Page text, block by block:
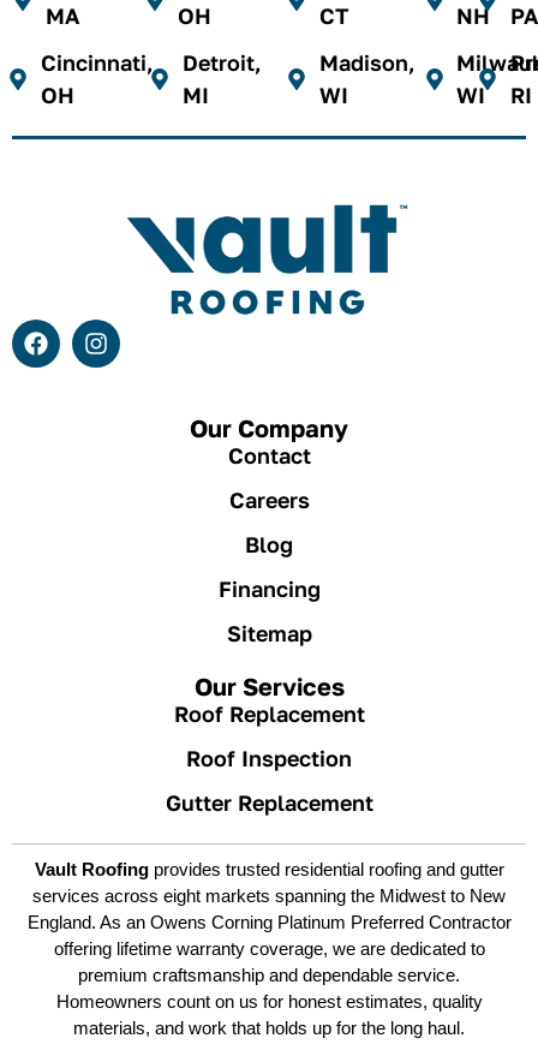
MA
Cincinnati,
OH
OH
Detroit,
MI
CT
Madison,
WI
NH
WI
PA
RI
Our Company
Contact
Careers
Blog
Financing
Sitemap
Our Services
Roof Replacement
Roof Inspection
Gutter Replacement
Vault Roofingprovides trusted residential roofing and gutter
services across eight markets spanning the Midwest to New
England. As an Owens Corning Platinum Preferred Contractor
offering lifetime warranty coverage, we are dedicated to
premium craftsmanship and dependable service.
Homeowners count on us for honest estimates, quality
materials, and work that holds up for the long haul.